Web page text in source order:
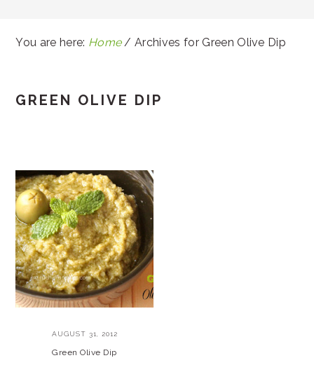
You are here: Home / Archives for Green Olive Dip
GREEN OLIVE DIP
AUGUST 31, 2012
Green Olive Dip